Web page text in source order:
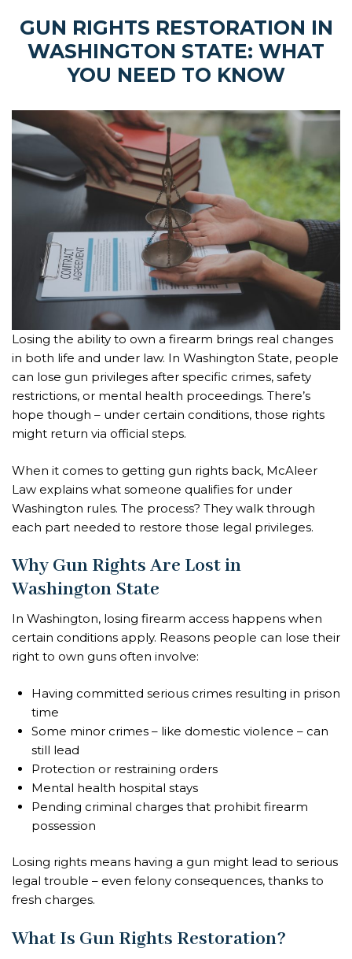
GUN RIGHTS RESTORATION IN
WASHINGTON STATE: WHAT
YOU NEED TO KNOW
Losing the ability to own a firearm brings real changes
in both life and under law. In Washington State, people
can lose gun privileges after specific crimes, safety
restrictions, or mental health proceedings. There’s
hope though – under certain conditions, those rights
might return via official steps.
When it comes to getting gun rights back, McAleer
Law explains what someone qualifies for under
Washington rules. The process? They walk through
each part needed to restore those legal privileges.
Why Gun Rights Are Lost in
Washington State
In Washington, losing firearm access happens when
certain conditions apply. Reasons people can lose their
right to own guns often involve:
Having committed serious crimes resulting in prison
time
Some minor crimes – like domestic violence – can
still lead
Protection or restraining orders
Mental health hospital stays
Pending criminal charges that prohibit firearm
possession
Losing rights means having a gun might lead to serious
legal trouble – even felony consequences, thanks to
fresh charges.
What Is Gun Rights Restoration?